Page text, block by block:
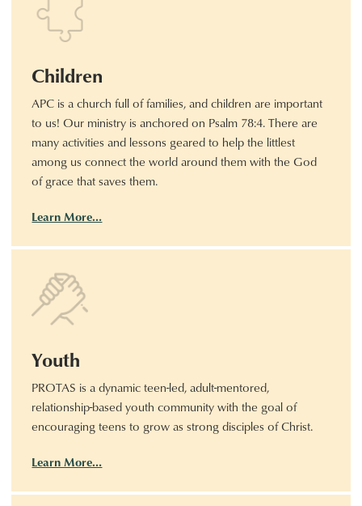
Children
APC is a church full of families, and children are important
to us! Our ministry is anchored on Psalm 78:4. There are
many activities and lessons geared to help the littlest
among us connect the world around them with the God
of grace that saves them.
Learn More…
Youth
PROTAS is a dynamic teen-led, adult-mentored,
relationship-based youth community with the goal of
encouraging teens to grow as strong disciples of Christ.
Learn More…